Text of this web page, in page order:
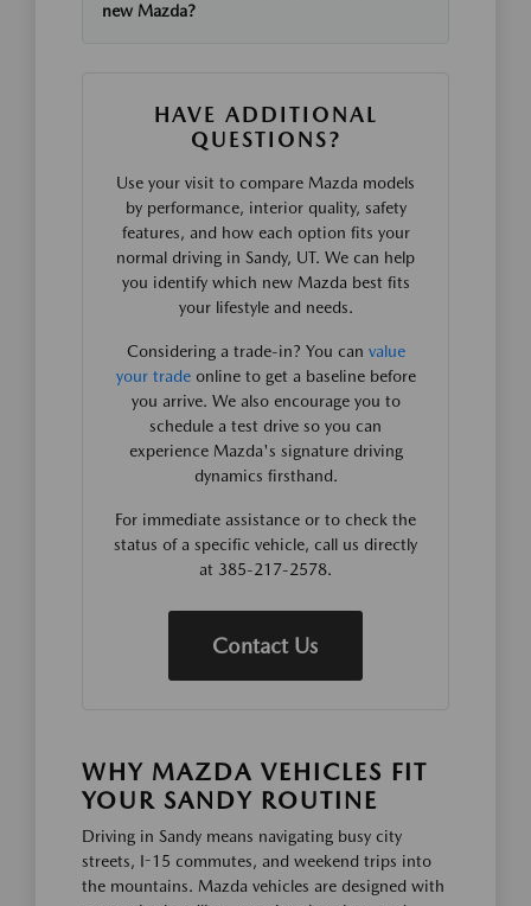
new Mazda?
HAVE ADDITIONAL
QUESTIONS?
Use your visit to compare Mazda models
by performance, interior quality, safety
features, and how each option fits your
normal driving in Sandy, UT. We can help
you identify which new Mazda best fits
your lifestyle and needs.
Considering a trade-in? You can value
your tradeonline to get a baseline before
you arrive. We also encourage you to
schedule a test drive so you can
experience Mazda's signature driving
dynamics firsthand.
For immediate assistance or to check the
status of a specific vehicle, call us directly
at 385-217-2578.
Contact Us
WHY MAZDA VEHICLES FIT
YOUR SANDY ROUTINE
Driving in Sandy means navigating busy city
streets, I-15 commutes, and weekend trips into
the mountains. Mazda vehicles are designed with